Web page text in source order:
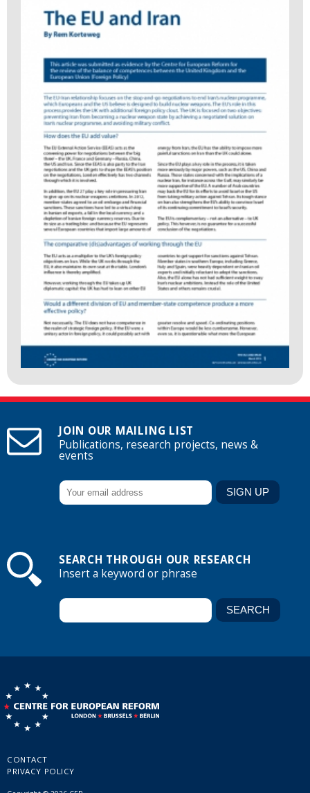
JOIN OUR MAILING LIST
Publications, research projects, news &
events
SEARCH THROUGH OUR RESEARCH
Insert a keyword or phrase
CONTACT
PRIVACY POLICY